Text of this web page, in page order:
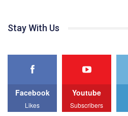
Все, что вам нужно сделать - это
ЛГБТ спільнот міста “QueerHome
прапором по місту.
Stay With Us
Facebook
Likes
Youtube
Subscribers